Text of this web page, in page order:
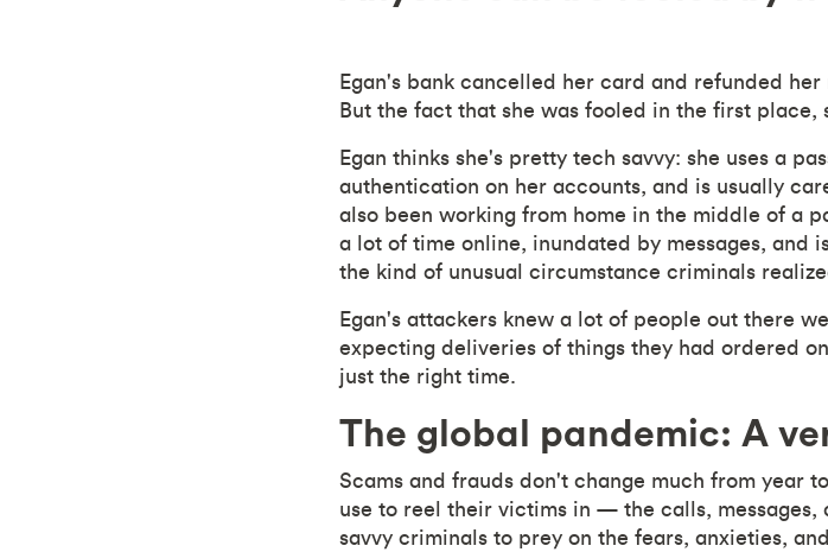
Egan's bank cancelled her card and refunded
But the fact that she was fooled in the first place,
Egan thinks she's pretty tech savvy: she uses a
authentication on her accounts, and is usually
also been working from home in the middle of a
a lot of time online, inundated by messages,
the kind of unusual circumstance criminals
Egan's attackers knew a lot of people out there
expecting deliveries of things they had ordered
just the right time.
The global pandemic: A
Scams and frauds don't change much from year
use to reel their victims in — the calls,
savvy criminals to prey on the fears, anxieties,